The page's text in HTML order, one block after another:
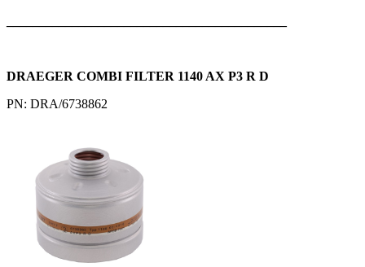
DRAEGER COMBI FILTER 1140 AX P3 R D
PN: DRA/6738862